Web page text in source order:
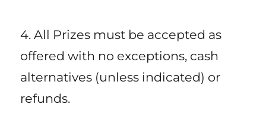
4. All Prizes must be accepted as
offered with no exceptions, cash
alternatives (unless indicated) or
refunds.